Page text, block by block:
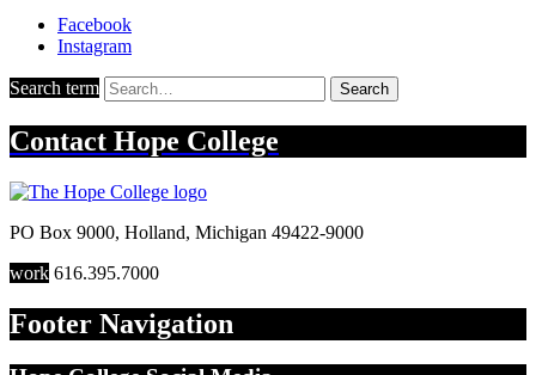
Facebook
Instagram
Search term Search
Contact Hope College
PO Box 9000, Holland, Michigan 49422-9000
work 616.395.7000
Footer Navigation